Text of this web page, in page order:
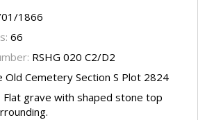
1866
66
RSHG 020 C2/D2
Old Cemetery Section S Plot 2824
Flat grave with shaped stone top